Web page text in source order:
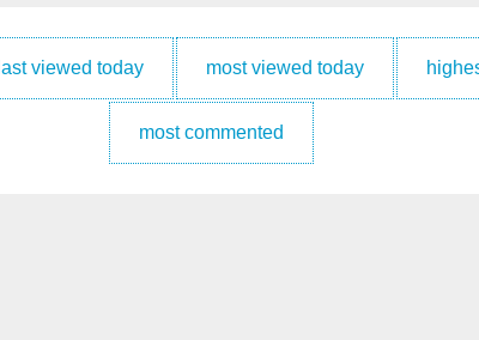
last viewed today most viewed today
most commented